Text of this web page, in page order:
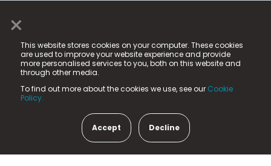
×
This website stores cookies on your computer. These cookies
are used to improve your website experience and provide
more personalised services to you, both on this website and
through other media.
To find out more about the cookies we use, see our Cookie
Policy.
Accept Decline
© 2025 Fame Media Tech Limited. n-gage.io is a
registered trademark.
Fame Media Tech (trading as n-gage.io) is registered
in England & Wales
15 Parsons Court, Welbury Way, Aycliffe Business Park,
County Durham, DL5 6ZE (Company Number